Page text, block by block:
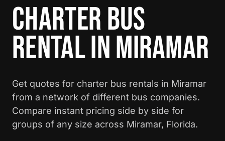
CHARTER BUS
RENTAL IN MIRAMAR
Get quotes for charter bus rentals in Miramar
from a network of different bus companies.
Compare instant pricing side by side for
groups of any size across Miramar, Florida.